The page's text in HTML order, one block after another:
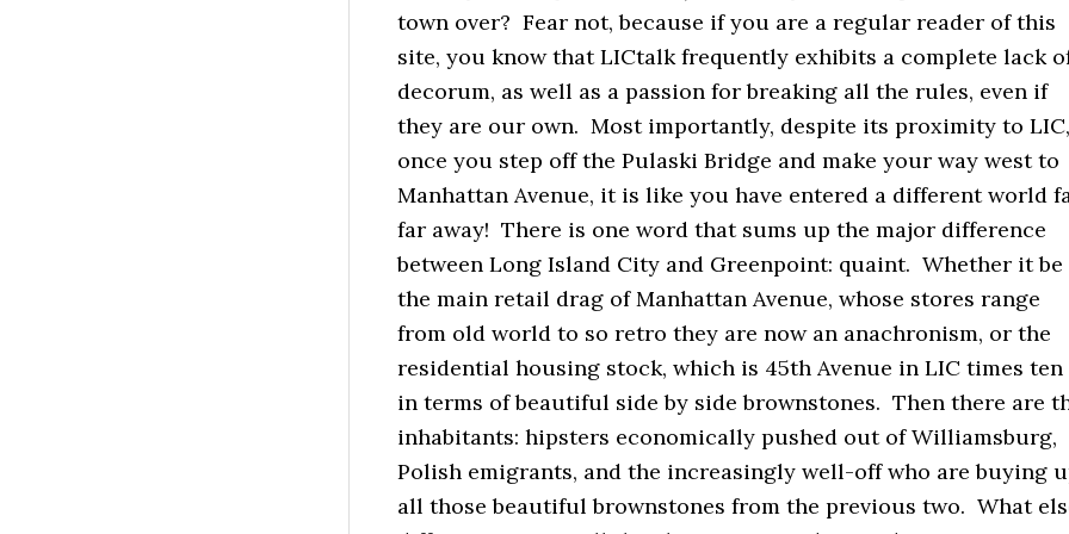
town over? Fear not, because if you are a regular reader of this
site, you know that LICtalk frequently exhibits a complete lack
decorum, as well as a passion for breaking all the rules, even if
they are our own. Most importantly, despite its proximity to LIC,
once you step off the Pulaski Bridge and make your way west to
Manhattan Avenue, it is like you have entered a different world
far away! There is one word that sums up the major difference
between Long Island City and Greenpoint: quaint. Whether it be
the main retail drag of Manhattan Avenue, whose stores range
from old world to so retro they are now an anachronism, or the
residential housing stock, which is 45th Avenue in LIC times ten
in terms of beautiful side by side brownstones. Then there are
inhabitants: hipsters economically pushed out of Williamsburg,
Polish emigrants, and the increasingly well-off who are buying
all those beautiful brownstones from the previous two. What